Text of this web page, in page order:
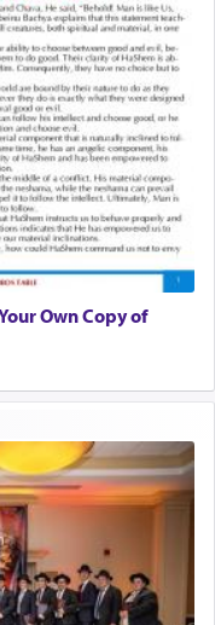
Own Copy of